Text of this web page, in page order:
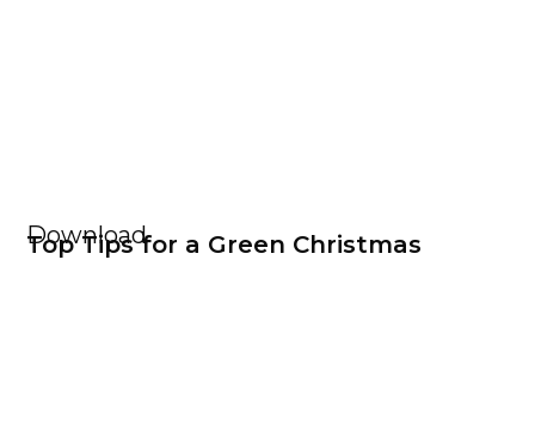
Download
Top Tips for a Green Christmas